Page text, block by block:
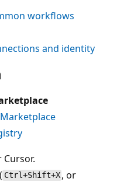
workflows
and identity
Cursor.
Ctrl+Shift+X , or